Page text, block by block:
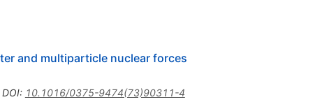
and multiparticle nuclear forces
DOI: 10.1016/0375-9474(73)90311-4